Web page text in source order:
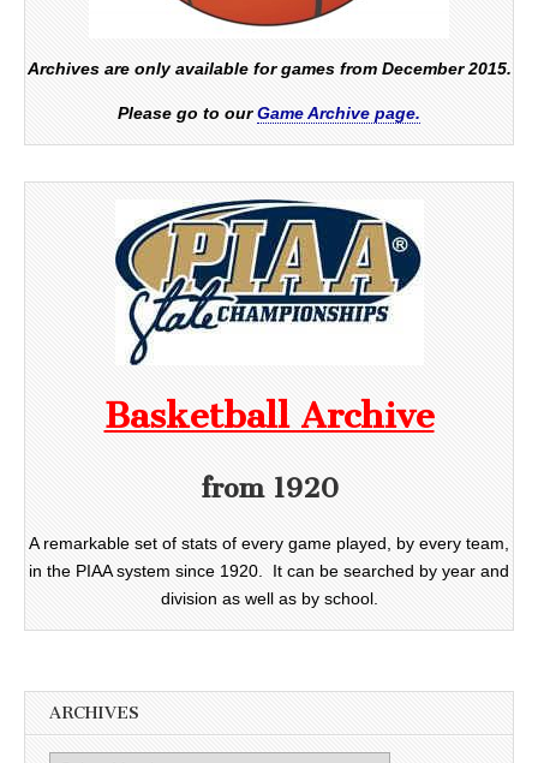
Archives are only available for games from December 2015.
Please go to ourGame Archive page.
Basketball Archive
from 1920
A remarkable set of stats of every game played, by every team,
in the PIAA system since 1920. It can be searched by year and
division as well as by school.
ARCHIVES